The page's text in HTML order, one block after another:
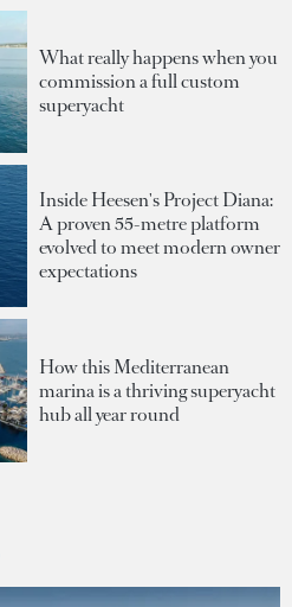
What really happens when you
commission a full custom
superyacht
Inside Heesen's Project Diana:
A proven 55-metre platform
evolved to meet modern owner
expectations
How this Mediterranean
marina is a thriving superyacht
hub all year round